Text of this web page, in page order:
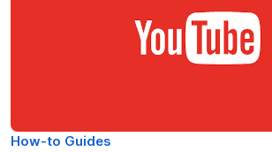
Productivity (16)
How-to Guides